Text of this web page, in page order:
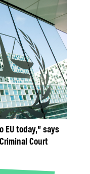
EU today,” says
Court